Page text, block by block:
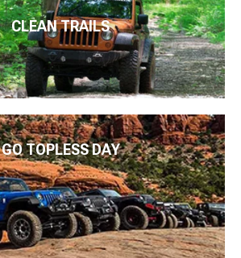
CLEAN TRAILS
GO TOPLESS DAY